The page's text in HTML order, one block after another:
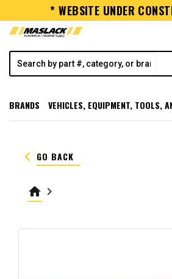
* WEBSITE UNDER
BRANDS VEHICLES, EQUIPMENT, TOOLS,
keyboard_arrow_left GO BACK
home keyboard_arrow_right